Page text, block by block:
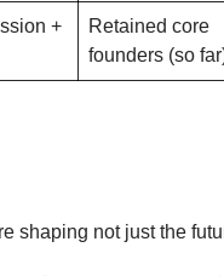
+
Retained core
founders (so
shaping not just the